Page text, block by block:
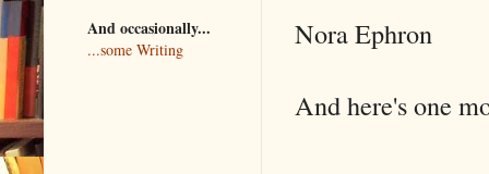
Nora Ephron
And here's one
And occasionally...
...some Writing